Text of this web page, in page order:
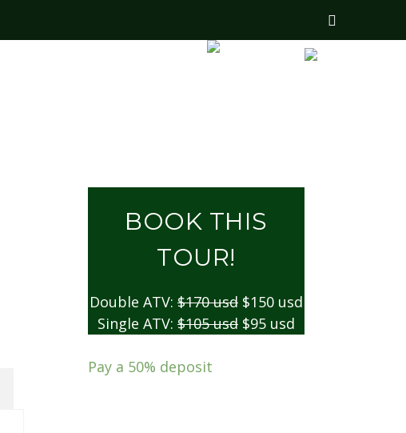
BOOK THIS
TOUR!
Double ATV: $170 usd $150 usd
Single ATV: $105 usd $95 usd
Pay a 50% deposit